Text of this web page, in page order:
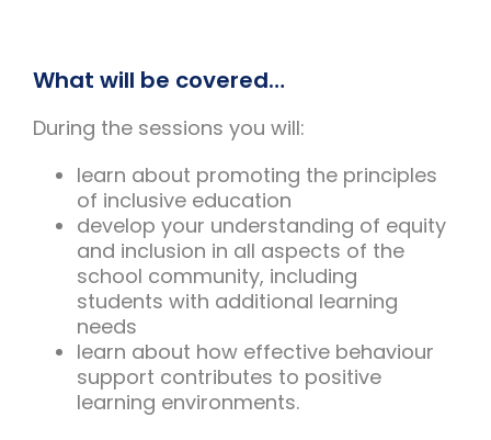
What will be covered…
During the sessions you will:
learn about promoting the principles
of inclusive education
develop your understanding of equity
and inclusion in all aspects of the
school community, including
students with additional learning
needs
learn about how effective behaviour
support contributes to positive
learning environments.